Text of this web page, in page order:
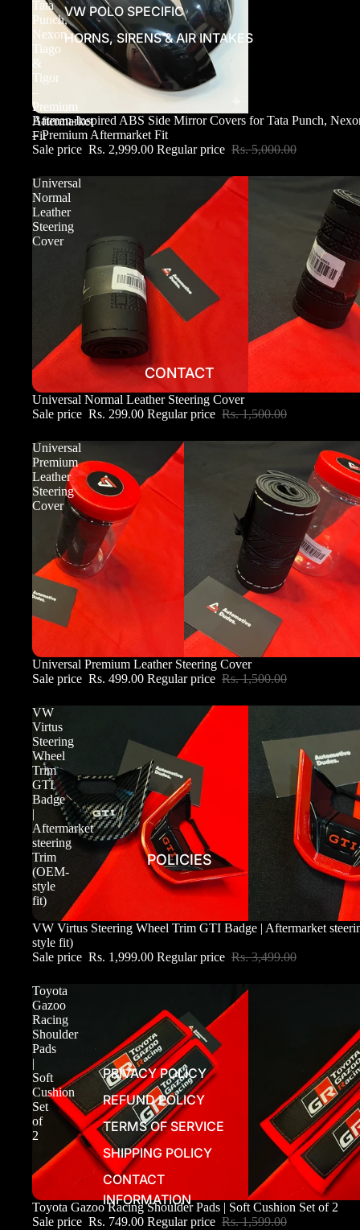
VW POLO SPECIFIC
HORNS, SIRENS & AIR INTAKES
CONTACT
POLICIES
PRIVACY POLICY
REFUND POLICY
TERMS OF SERVICE
SHIPPING POLICY
CONTACT
INFORMATION
Tata
Punch,
Nexon,
Tiago
&
Tigor
–
Premium
Aftermarket
Fit
Sale
Batman-Inspired ABS Side Mirror Covers for Tata Punch,
– Premium Aftermarket Fit
Sale price Rs. 2,999.00 Regular price Rs. 5,000.00
Universal
Normal
Leather
Steering
Cover
Sale
Universal Normal Leather Steering Cover
Sale price Rs. 299.00 Regular price Rs. 1,500.00
Universal
Premium
Leather
Steering
Cover
Sale
Universal Premium Leather Steering Cover
Sale price Rs. 499.00 Regular price Rs. 1,500.00
VW
Virtus
Steering
Wheel
Trim
GTI
Badge
|
Aftermarket
steering
Trim
(OEM-
style
fit)
Sale
VW Virtus Steering Wheel Trim GTI Badge | Aftermarket
style fit)
Sale price Rs. 1,999.00 Regular price Rs. 3,499.00
Toyota
Gazoo
Racing
Shoulder
Pads
|
Soft
Cushion
Set
of
2
Sale
Toyota Gazoo Racing Shoulder Pads | Soft Cushion Set of 2
Sale price Rs. 749.00 Regular price Rs. 1,599.00